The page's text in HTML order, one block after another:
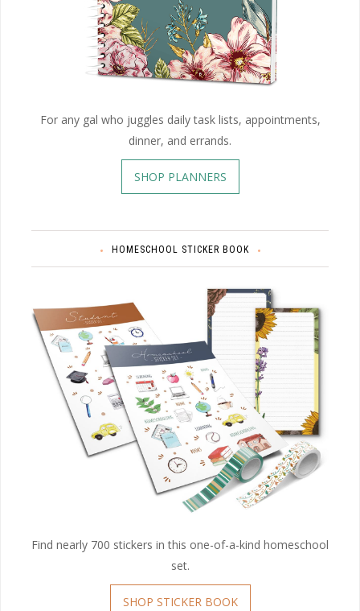
For any gal who juggles daily task lists, appointments,
dinner, and errands.
SHOP PLANNERS
HOMESCHOOL STICKER BOOK
Find nearly 700 stickers in this one-of-a-kind homeschool
set.
SHOP STICKER BOOK